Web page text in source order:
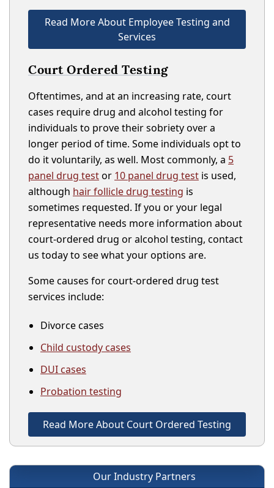
Read More About Employee Testing and
Services
Court Ordered Testing
Oftentimes, and at an increasing rate, court
cases require drug and alcohol testing for
individuals to prove their sobriety over a
longer period of time. Some individuals opt to
do it voluntarily, as well. Most commonly, a 5
panel drug testor 10 panel drug test is used,
although hair follicle drug testing is
sometimes requested. If you or your legal
representative needs more information about
court-ordered drug or alcohol testing, contact
us today to see what your options are.
Some causes for court-ordered drug test
services include:
Divorce cases
Child custody cases
DUI cases
Probation testing
Read More About Court Ordered Testing
Our Industry Partners